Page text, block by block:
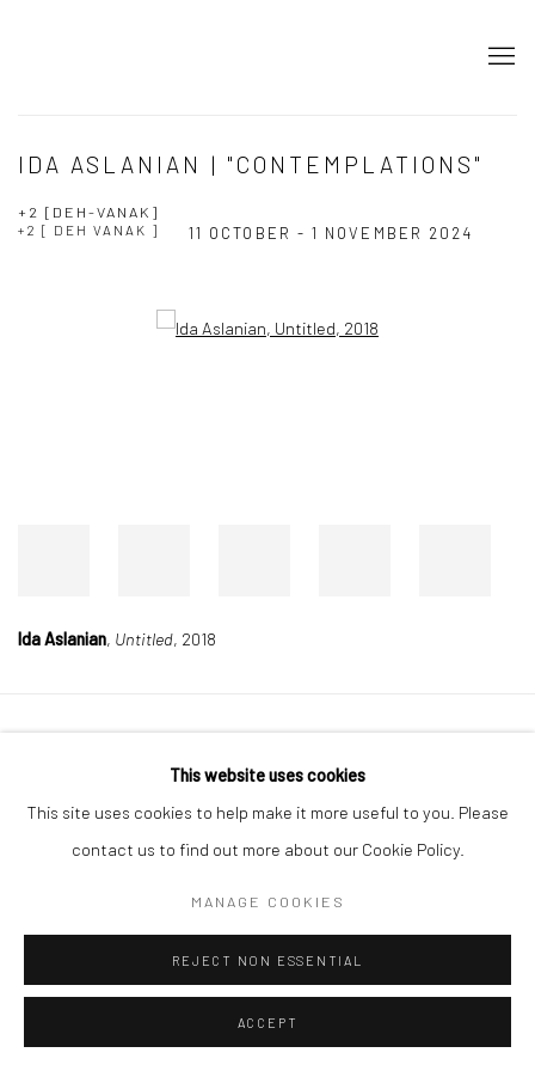
IDA ASLANIAN | "CONTEMPLATIONS"
+2 [DEH-VANAK]
11 OCTOBER - 1 NOVEMBER 2024
+2 [ DEH VANAK ]
Open a larger version of the following image in a popup:
Ida Aslanian, Untitled, 2018
COPYRIGHT © 2026 DASTAN GALLERY
SIGN UP TO DASTAN'S MAILING LIST
This website uses cookies
This site uses cookies to help make it more useful to you. Please
contact us to find out more about our Cookie Policy.
MANAGE COOKIES
REJECT NON ESSENTIAL
ACCEPT